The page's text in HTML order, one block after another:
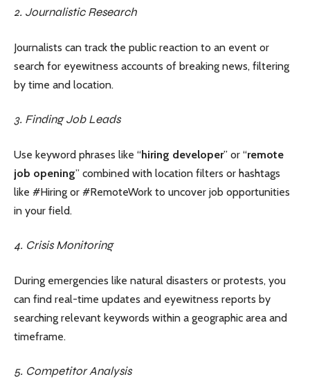
2. Journalistic Research
Journalists can track the public reaction to an event or
search for eyewitness accounts of breaking news, filtering
by time and location.
3. Finding Job Leads
Use keyword phrases like “hiring developer” or “remote
job opening” combined with location filters or hashtags
like #Hiring or #RemoteWork to uncover job opportunities
in your field.
4. Crisis Monitoring
During emergencies like natural disasters or protests, you
can find real-time updates and eyewitness reports by
searching relevant keywords within a geographic area and
timeframe.
5. Competitor Analysis